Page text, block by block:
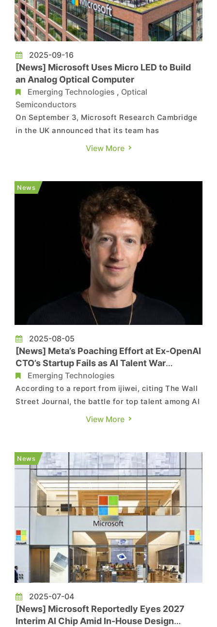
2025-09-16
[News] Microsoft Uses Micro LED to Build
an Analog Optical Computer
Emerging Technologies , Optical
Semiconductors
On September 3, Microsoft Research Cambridge
in the UK announced that its team has
successfully built a novel Analog Optical
The research result was published in the latest
issue of Nature and is expected t...
View More
News
2025-08-05
[News] Meta’s Poaching Effort at Ex-OpenAI
CTO’s Startup Fails as AI Talent War
Escalates
Emerging Technologies
According to a report from ijiwei, citing The Wall
Street Journal, the battle for top talent among AI
companies is intensifying. Recently, Meta
Lab, the startup founded by former OpenAI CTO
Mira Murati. Howev...
View More
News
2025-07-04
[News] Microsoft Reportedly Eyes 2027
Interim AI Chip Amid In-House Design